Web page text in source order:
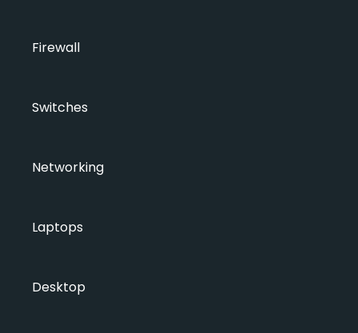
Firewall
Switches
Networking
Laptops
Desktop